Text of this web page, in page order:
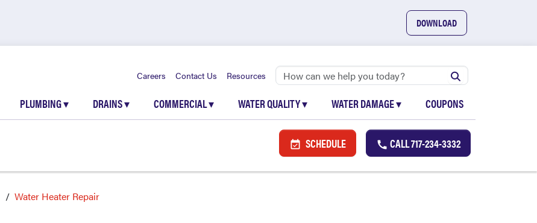
DOWNLOAD
Careers Contact Us Resources
PLUMBING▾ DRAINS▾ COMMERCIAL▾ WATER QUALITY▾ WATER DAMAGE▾ COUPONS
SCHEDULE CALL717-234-3332
Water Heater Repair